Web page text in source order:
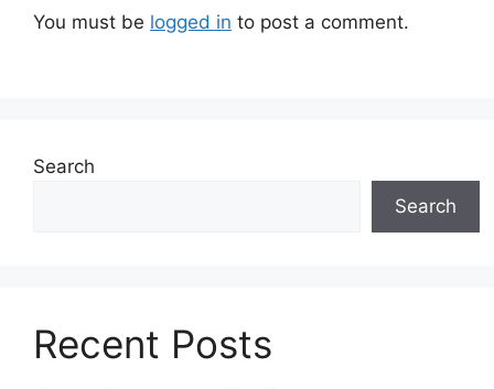
You must be logged in to post a comment.
Search
Search
Recent Posts